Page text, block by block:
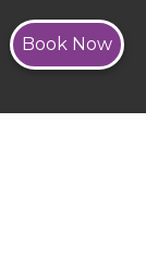
Book Now